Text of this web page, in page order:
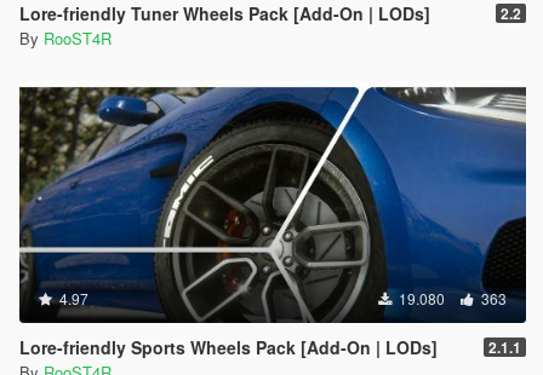
Lore-friendly Tuner Wheels Pack [Add-On | LODs] 2.2
By RooST4R
4.97 19.080 363
Lore-friendly Sports Wheels Pack [Add-On | LODs] 2.1.1